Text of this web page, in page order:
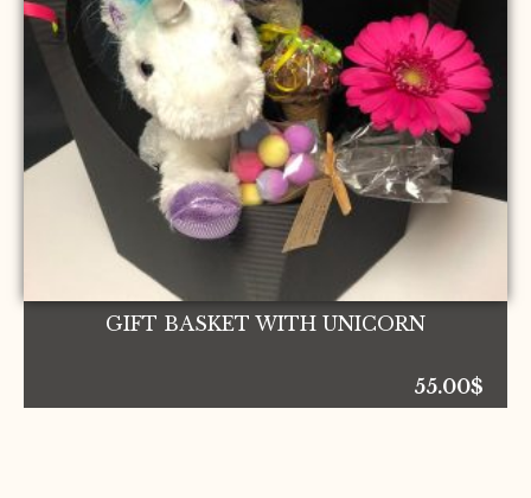
GIFT BASKET WITH UNICORN
55.00$